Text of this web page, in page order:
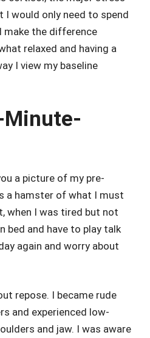
would only need to spend
make the difference
relaxed and having a
I view my baseline
Minute-
a picture of my pre-
a hamster of what I must
when I was tired but not
bed and have to play talk
again and worry about
repose. I became rude
and experienced low-
and jaw. I was aware